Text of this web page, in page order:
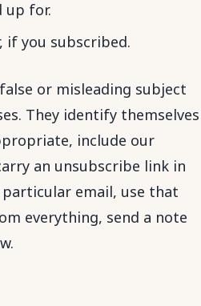
up for.
if you subscribed.
or misleading subject
They identify themselves
include our
an unsubscribe link in
email, use that
everything, send a note